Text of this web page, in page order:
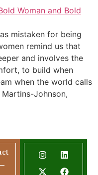
mistaken for being
remind us that
and involves the
to build when
when the world calls
Martins-Johnson,